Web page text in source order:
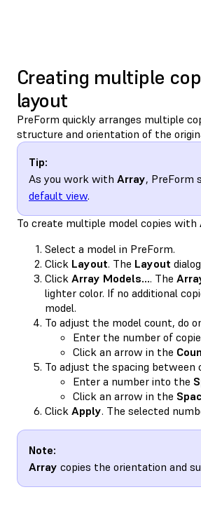
Creating multiple
layout
PreForm quickly arranges multiple
structure and orientation of the
Tip:
As you work with Array, PreForm
default view.
To create multiple model copies with
Select a model in PreForm.
Click Layout. The Layout
Click Array Models.... The
lighter color. If no additional
model.
To adjust the model count, do
Enter the number of
Click an arrow in the
To adjust the spacing between
Enter a number into the
Click an arrow in the
Click Apply. The selected
Note:
Array copies the orientation and